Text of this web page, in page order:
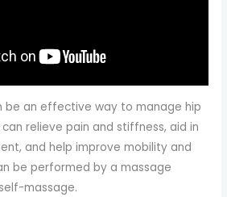
be an effective way to manage hip
relieve pain and stiffness, aid in
and help improve mobility and
be performed by a massage
massage.